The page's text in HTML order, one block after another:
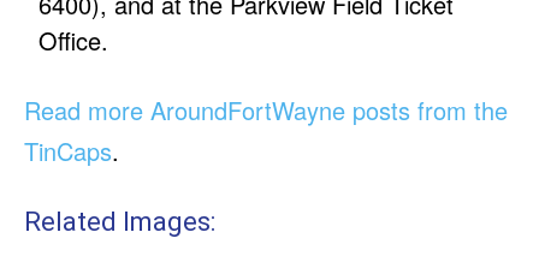
Office.
Read more AroundFortWayne posts from the
TinCaps.
Related Images: